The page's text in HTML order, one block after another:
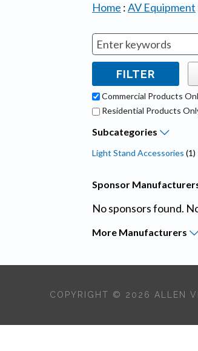
Home :AV Equipment
Commercial Products
Residential Products
Subcategories
Light Stand Accessories (1)
Sponsor
No sponsors found.
More Manufacturers
COPYRIGHT © 2026 ALLEN